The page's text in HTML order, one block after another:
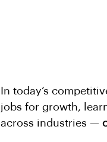
In today’s
jobs for growth,
across industries —